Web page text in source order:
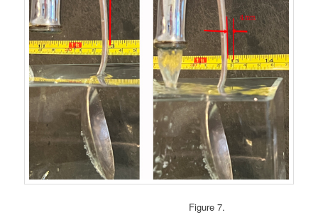
Figure 7.